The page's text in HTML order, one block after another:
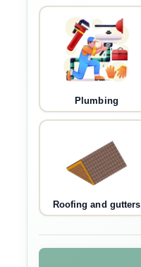
Plumbing
Roofing and gutters